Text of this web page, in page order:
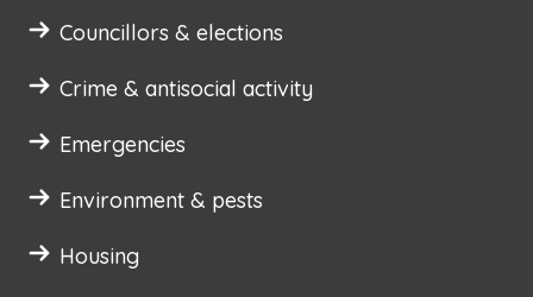
Councillors & elections
Crime & antisocial activity
Emergencies
Environment & pests
Housing